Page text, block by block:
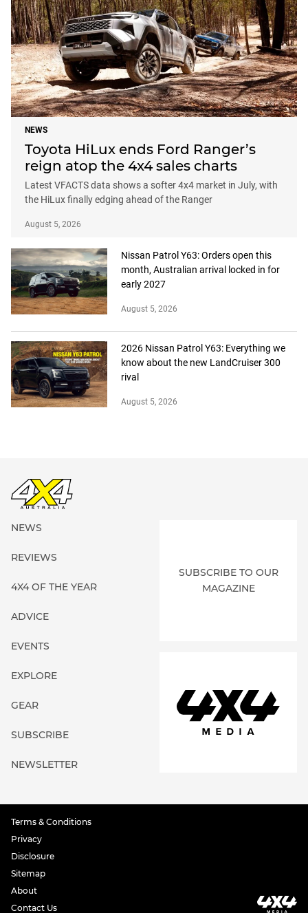
NEWS
Toyota HiLux ends Ford Ranger’s
reign atop the 4x4 sales charts
Latest VFACTS data shows a softer 4x4 market in July, with
the HiLux finally edging ahead of the Ranger
August 5, 2026
Nissan Patrol Y63: Orders open this
month, Australian arrival locked in for
early 2027
August 5, 2026
2026 Nissan Patrol Y63: Everything we
know about the new LandCruiser 300
rival
August 5, 2026
NEWS
REVIEWS
4X4 OF THE YEAR
ADVICE
EVENTS
EXPLORE
GEAR
SUBSCRIBE
NEWSLETTER
SUBSCRIBE TO OUR
MAGAZINE
Terms & Conditions
Privacy
Disclosure
Sitemap
About
Contact Us